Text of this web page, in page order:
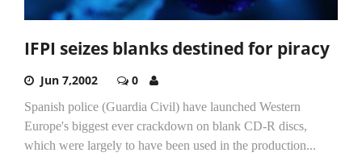
IFPI seizes blanks destined for piracy
Jun 7,2002 0
Spanish police (Guardia Civil) have launched Western
Europe's biggest ever crackdown on blank CD-R discs,
which were largely to have been used in the production...